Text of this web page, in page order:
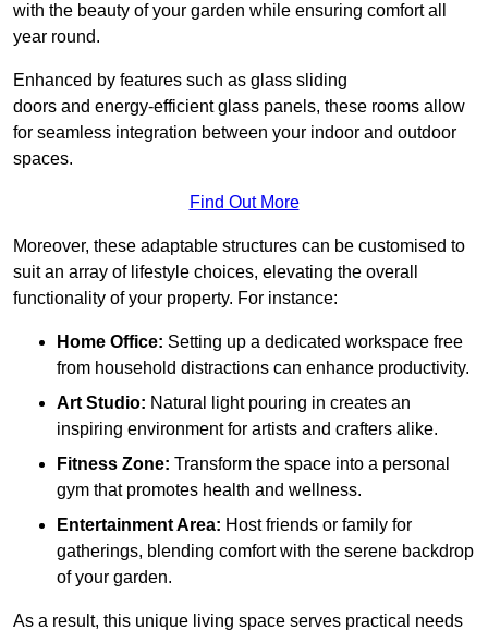
with the beauty of your garden while ensuring comfort all
year round.
Enhanced by features such as glass sliding
doors and energy-efficient glass panels, these rooms allow
for seamless integration between your indoor and outdoor
spaces.
Find Out More
Moreover, these adaptable structures can be customised to
suit an array of lifestyle choices, elevating the overall
functionality of your property. For instance:
Home Office: Setting up a dedicated workspace free
from household distractions can enhance productivity.
Art Studio: Natural light pouring in creates an
inspiring environment for artists and crafters alike.
Fitness Zone: Transform the space into a personal
gym that promotes health and wellness.
Entertainment Area: Host friends or family for
gatherings, blending comfort with the serene backdrop
of your garden.
As a result, this unique living space serves practical needs